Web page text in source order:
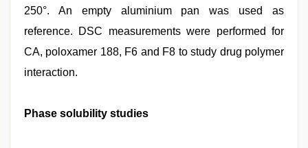
250°. An empty aluminium pan was used as
reference. DSC measurements were performed for
CA, poloxamer 188, F6 and F8 to study drug polymer
interaction.
Phase solubility studies